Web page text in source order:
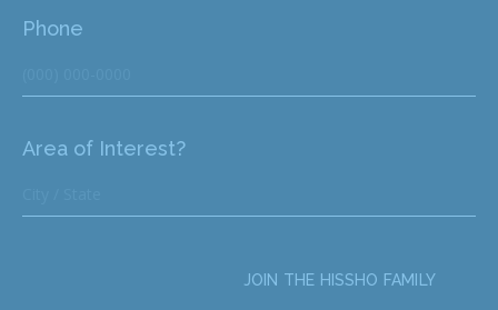
Phone
Area of Interest?
JOIN THE HISSHO FAMILY